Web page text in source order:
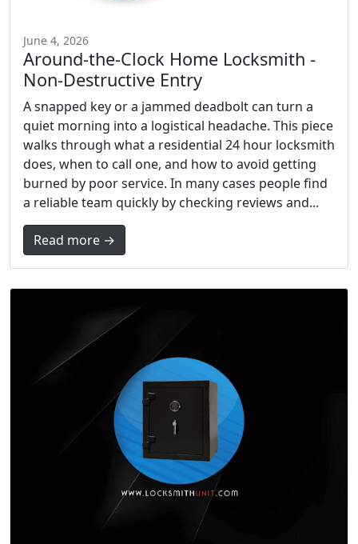
June 4, 2026
Around-the-Clock Home Locksmith -
Non-Destructive Entry
A snapped key or a jammed deadbolt can turn a
quiet morning into a logistical headache. This piece
walks through what a residential 24 hour locksmith
does, when to call one, and how to avoid getting
burned by poor service. In many cases people find
a reliable team quickly by checking reviews and...
Read more →